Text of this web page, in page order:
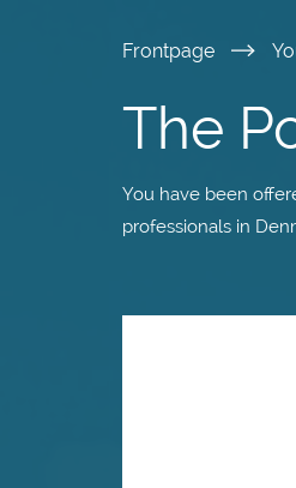
main
content
Frontpage
The
You have been
professionals in